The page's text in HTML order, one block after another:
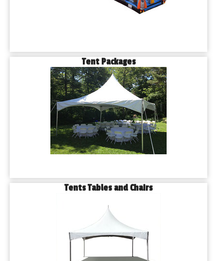
Tent Packages
Tents Tables and Chairs